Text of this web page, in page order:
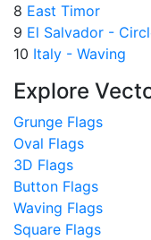
8 East Timor
9 El Salvador -
10 Italy - Waving
Explore
Grunge Flags
Oval Flags
3D Flags
Button Flags
Waving Flags
Square Flags